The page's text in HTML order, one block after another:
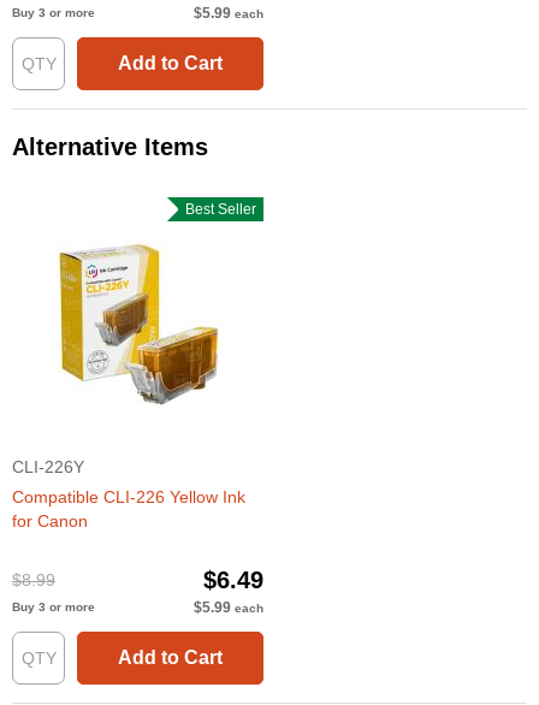
Buy 3 or more $5.99 each
Add to Cart
Alternative Items
Best Seller
CLI-226Y
Compatible CLI-226 Yellow Ink
for Canon
$8.99 $6.49
Buy 3 or more $5.99 each
Add to Cart